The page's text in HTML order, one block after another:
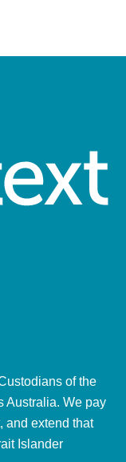
of the
Australia. We pay
and extend that
Islander